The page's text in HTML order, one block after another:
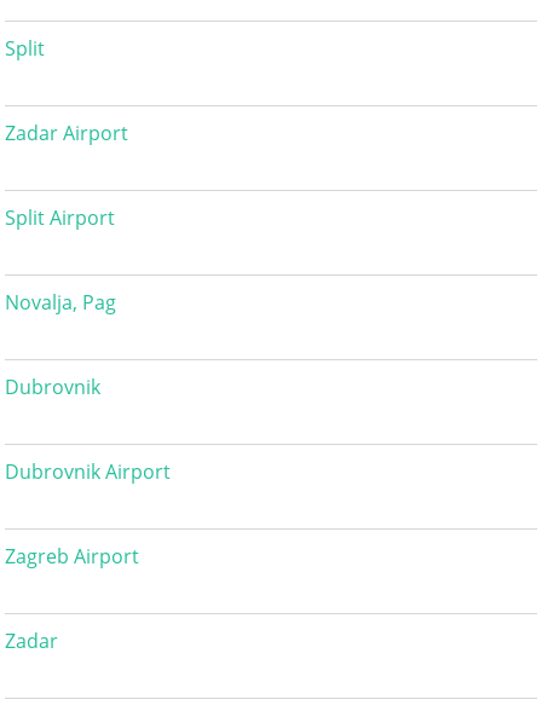
Split
Zadar Airport
Split Airport
Novalja, Pag
Dubrovnik
Dubrovnik Airport
Zagreb Airport
Zadar